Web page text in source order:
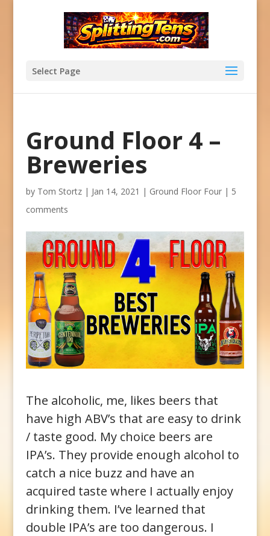
Select Page
Ground Floor 4 –
Breweries
by Tom Stortz| Jan 14, 2021 | Ground Floor Four| 5
comments
The alcoholic, me, likes beers that
have high ABV’s that are easy to drink
/ taste good. My choice beers are
IPA’s. They provide enough alcohol to
catch a nice buzz and have an
acquired taste where I actually enjoy
drinking them. I’ve learned that
double IPA’s are too dangerous. I